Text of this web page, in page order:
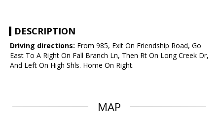
DESCRIPTION
Driving directions: From 985, Exit On Friendship Road, Go
East To A Right On Fall Branch Ln, Then Rt On Long Creek Dr,
And Left On High Shls. Home On Right.
MAP